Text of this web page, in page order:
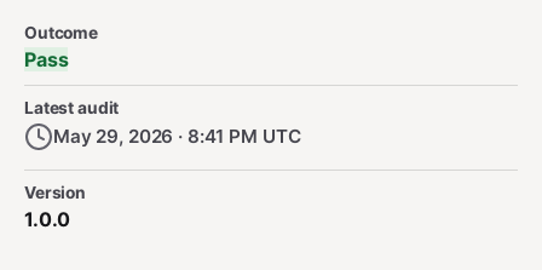
Security Audit Metadata
Outcome
Pass
Latest audit
May 29, 2026 · 8:41 PM UTC
Version
1.0.0